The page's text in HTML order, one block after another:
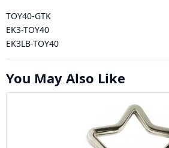
TOY40-GTK
EK3-TOY40
EK3LB-TOY40
You May Also Like